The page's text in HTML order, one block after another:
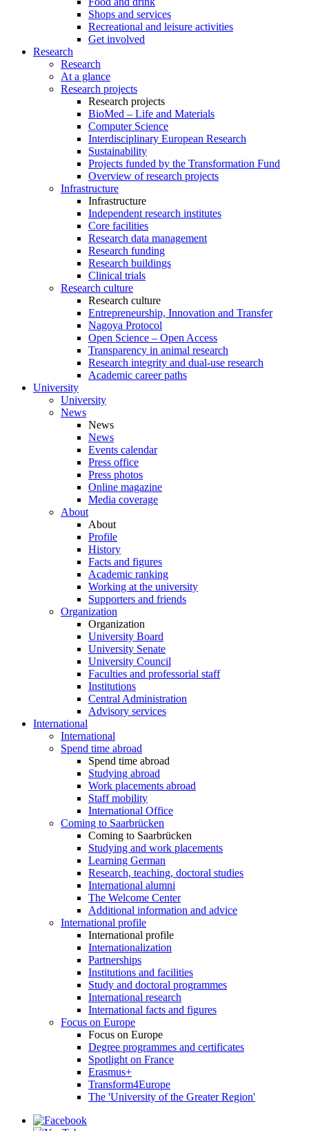
Shops and services
Recreational and leisure activities
Get involved
Research
Research
At a glance
Research projects
Research projects
BioMed – Life and Materials
Computer Science
Interdisciplinary European Research
Sustainability
Projects funded by the Transformation Fund
Overview of research projects
Infrastructure
Infrastructure
Independent research institutes
Core facilities
Research data management
Research funding
Research buildings
Clinical trials
Research culture
Research culture
Entrepreneurship, Innovation and Transfer
Nagoya Protocol
Open Science – Open Access
Transparency in animal research
Research integrity and dual-use research
Academic career paths
University
University
News
News
News
Events calendar
Press office
Press photos
Online magazine
Media coverage
About
About
Profile
History
Facts and figures
Academic ranking
Working at the university
Supporters and friends
Organization
Organization
University Board
University Senate
University Council
Faculties and professorial staff
Institutions
Central Administration
Advisory services
International
International
Spend time abroad
Spend time abroad
Studying abroad
Work placements abroad
Staff mobility
International Office
Coming to Saarbrücken
Coming to Saarbrücken
Studying and work placements
Learning German
Research, teaching, doctoral studies
International alumni
The Welcome Center
Additional information and advice
International profile
International profile
Internationalization
Partnerships
Institutions and facilities
Study and doctoral programmes
International research
International facts and figures
Focus on Europe
Focus on Europe
Degree programmes and certificates
Spotlight on France
Erasmus+
Transform4Europe
The 'University of the Greater Region'